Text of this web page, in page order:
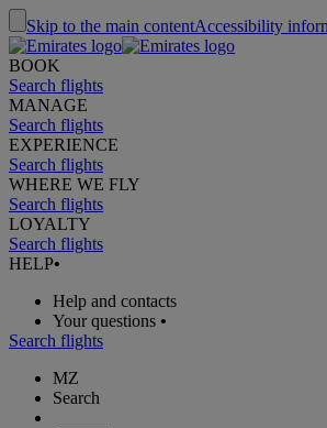
Skip to the main contentAccessibility
BOOK
Search flights
MANAGE
Search flights
EXPERIENCE
Search flights
WHERE WE FLY
Search flights
LOYALTY
Search flights
HELP•
Help and contacts
Your questions •
Search flights
MZ
Search